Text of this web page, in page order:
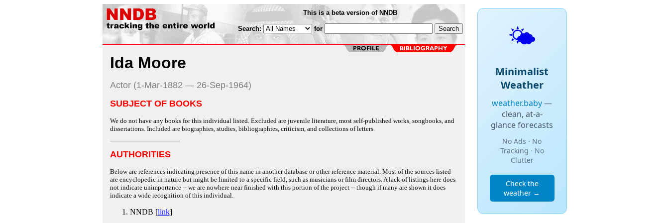
This is a beta version of NNDB
Search: for
Ida Moore
Actor (1-Mar-1882 — 26-Sep-1964)
SUBJECT OF BOOKS
We do not have any books for this individual listed. Excluded are juvenile literature, most self-published works, songbooks, and
dissertations. Included are biographies, studies, bibliographies, criticism, and collections of letters.
AUTHORITIES
Below are references indicating presence of this name in another database or other reference material. Most of the sources listed
are encyclopedic in nature but might be limited to a specific field, such as musicians or film directors. A lack of listings here does
not indicate unimportance -- we are nowhere near finished with this portion of the project -- though if many are shown it does
indicate a wide recognition of this individual.
NNDB [link]
🌤️
Minimalist
Weather
weather.baby—
clean, at-a-
glance forecasts
No Ads · No
Tracking · No
Clutter
Check the
weather →